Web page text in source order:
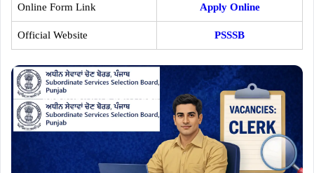
Online Form Link Apply Online
Official Website PSSSB